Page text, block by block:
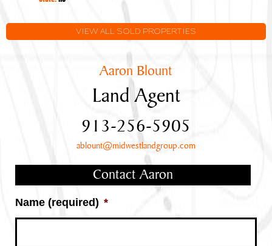
VIEW ALL SOLD PROPERTIES
Aaron Blount
Land Agent
913-256-5905
ablount@midwestlandgroup.com
Contact Aaron
Name (required) *